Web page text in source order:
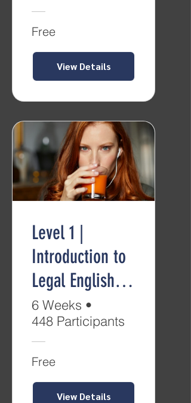
Free
View Details
Level 1 |
Introduction to
Legal English
(Level B2)
6 Weeks •
448 Participants
Free
View Details